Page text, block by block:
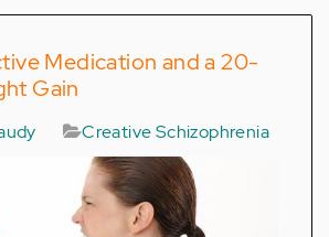
Medication and a 20-
Gain
Creative Schizophrenia